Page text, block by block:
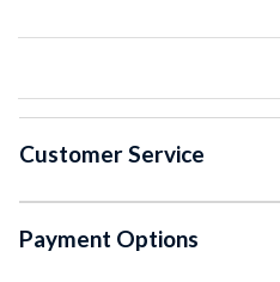
Customer Service
Payment Options